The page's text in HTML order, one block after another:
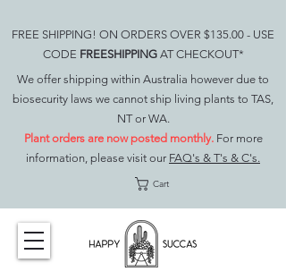
FREE SHIPPING! ON ORDERS OVER $135.00 - USE
CODE FREESHIPPING AT CHECKOUT*
We offer shipping within Australia however due to
biosecurity laws we cannot ship living plants to TAS,
NT or WA.
Plant orders are now posted monthly. For more
information, please visit our FAQ's & T's & C's.
Cart